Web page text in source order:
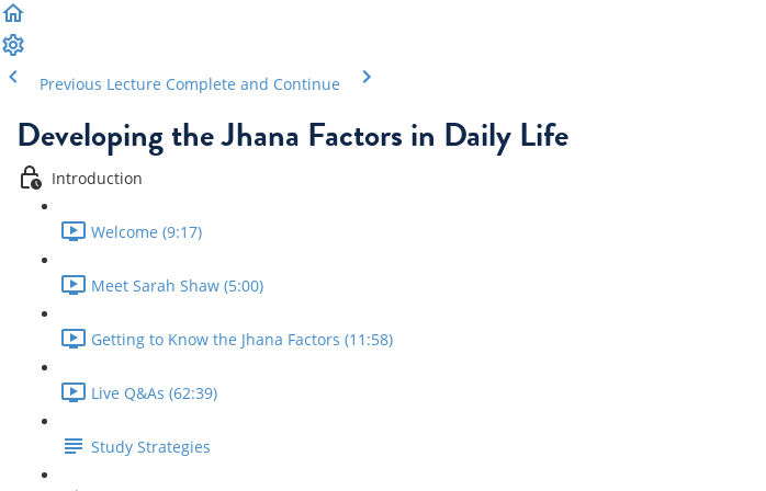
Previous Lecture Complete and Continue
Developing the Jhana Factors in Daily Life
Introduction
Welcome (9:17)
Meet Sarah Shaw (5:00)
Getting to Know the Jhana Factors (11:58)
Live Q&As (62:39)
Study Strategies